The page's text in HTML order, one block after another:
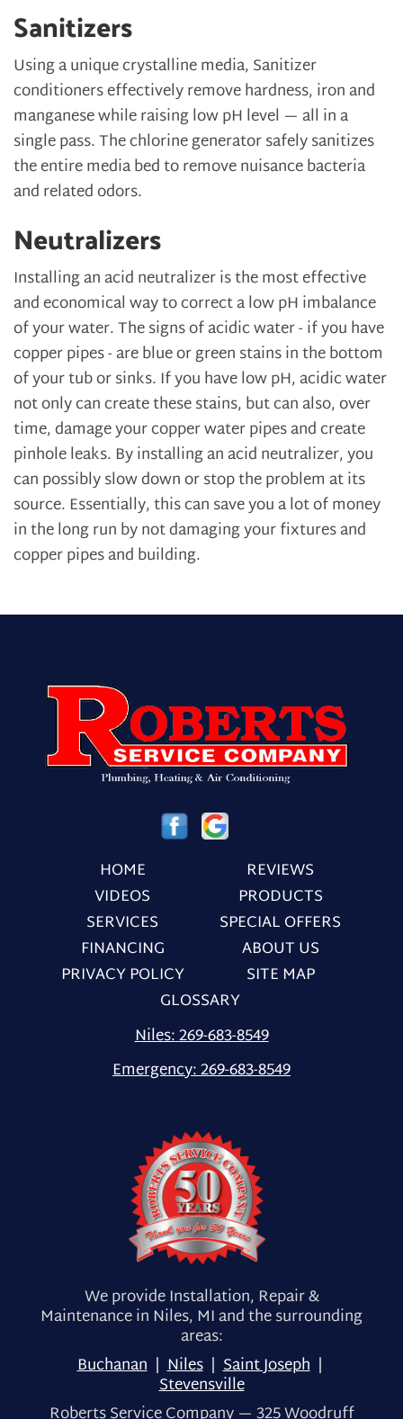
Sanitizers
Using a unique crystalline media, Sanitizer
conditioners effectively remove hardness, iron and
manganese while raising low pH level — all in a
single pass. The chlorine generator safely sanitizes
the entire media bed to remove nuisance bacteria
and related odors.
Neutralizers
Installing an acid neutralizer is the most effective
and economical way to correct a low pH imbalance
of your water. The signs of acidic water - if you have
copper pipes - are blue or green stains in the bottom
of your tub or sinks. If you have low pH, acidic water
not only can create these stains, but can also, over
time, damage your copper water pipes and create
pinhole leaks. By installing an acid neutralizer, you
can possibly slow down or stop the problem at its
source. Essentially, this can save you a lot of money
in the long run by not damaging your fixtures and
copper pipes and building.
HOME
REVIEWS
VIDEOS
PRODUCTS
SERVICES
SPECIAL OFFERS
FINANCING
ABOUT US
PRIVACY POLICY
SITE MAP
GLOSSARY
Niles:269-683-8549
Emergency:269-683-8549
We provide Installation, Repair &
Maintenance in Niles, MI and the surrounding
areas:
Buchanan|Niles|Saint Joseph|
Stevensville